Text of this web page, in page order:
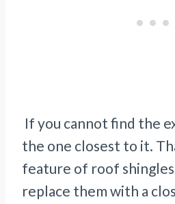
If you cannot find the
the one closest to it.
feature of roof
replace them with a